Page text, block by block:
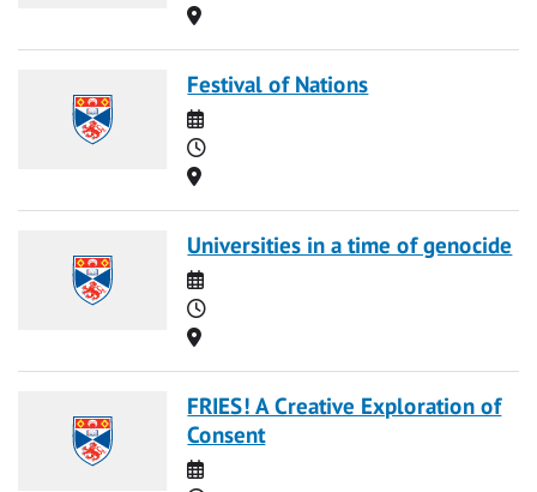
Location
Festival of Nations
Date
Time
Location
Universities in a time of genocide
Date
Time
Location
FRIES! A Creative Exploration of
Consent
Date